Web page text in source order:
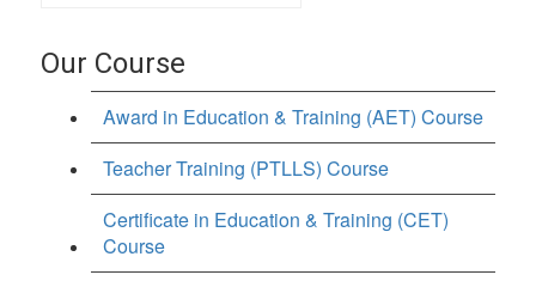
Our Course
Award in Education & Training (AET) Course
Teacher Training (PTLLS) Course
Certificate in Education & Training (CET)
Course